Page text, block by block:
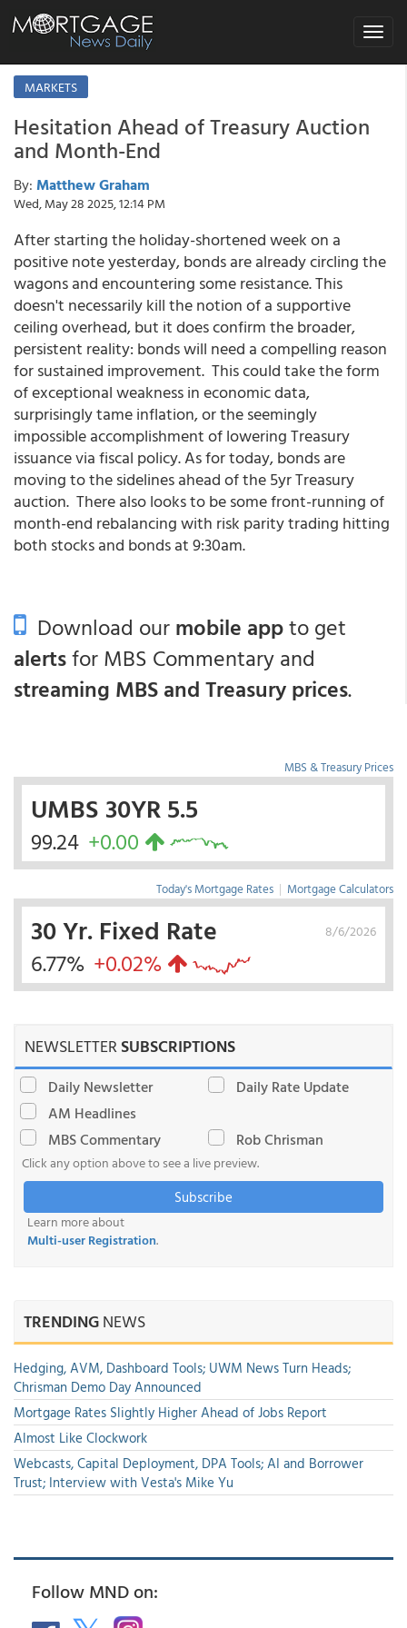
Toggle
MARKETS
Hesitation Ahead of Treasury Auction
and Month-End
By: Matthew Graham
Wed, May 28 2025, 12:14 PM
After starting the holiday-shortened week on a
positive note yesterday, bonds are already circling the
wagons and encountering some resistance. This
doesn't necessarily kill the notion of a supportive
ceiling overhead, but it does confirm the broader,
persistent reality: bonds will need a compelling reason
for sustained improvement. This could take the form
of exceptional weakness in economic data,
surprisingly tame inflation, or the seemingly
impossible accomplishment of lowering Treasury
issuance via fiscal policy. As for today, bonds are
moving to the sidelines ahead of the 5yr Treasury
auction. There also looks to be some front-running of
month-end rebalancing with risk parity trading hitting
both stocks and bonds at 9:30am.
Download ourmobile appto get
alertsfor MBS Commentary and
streaming MBS and Treasury prices.
MBS & Treasury Prices
UMBS 30YR 5.5
99.24 +0.00
Today's Mortgage Rates | Mortgage Calculators
8/6/2026
30 Yr. Fixed Rate
6.77% +0.02%
NEWSLETTERSUBSCRIPTIONS
Daily Newsletter
Daily Rate Update
AM Headlines
MBS Commentary
Rob Chrisman
Click any option above to see a live preview.
Subscribe
Learn more about
Multi-user Registration.
TRENDINGNEWS
Hedging, AVM, Dashboard Tools; UWM News Turn Heads;
Chrisman Demo Day Announced
Mortgage Rates Slightly Higher Ahead of Jobs Report
Almost Like Clockwork
Webcasts, Capital Deployment, DPA Tools; AI and Borrower
Trust; Interview with Vesta's Mike Yu
Follow MND on: